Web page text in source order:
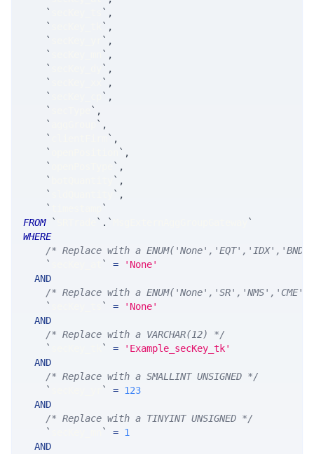
`
` ,
`
` ,
`
` ,
`
` ,
`
` ,
`
` ,
`
` ,
`
` ,
`
` ,
`
` ,
`
` ,
`
` ,
`
` ,
`
` ,
`
`
FROM
` ` . `
`
WHERE
/* Replace with a
`
` =
'None'
AND
/* Replace with a
`
` =
'None'
AND
/* Replace with a VARCHAR(12) */
`
` =
'Example_secKey_tk'
AND
/* Replace with a SMALLINT UNSIGNED */
`
` = 123
AND
/* Replace with a TINYINT UNSIGNED */
`
` = 1
AND